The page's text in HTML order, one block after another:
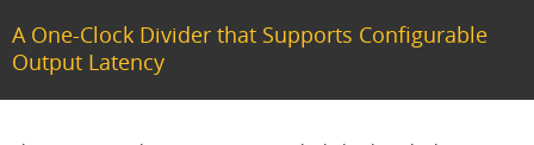
A One-Clock Divider that Supports Configurable
Output Latency